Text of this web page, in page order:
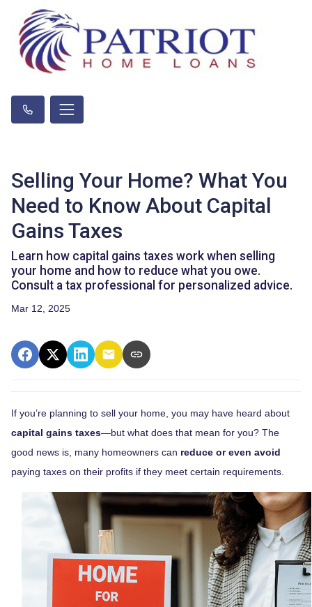
Selling Your Home? What You
Need to Know About Capital
Gains Taxes
Learn how capital gains taxes work when selling
your home and how to reduce what you owe.
Consult a tax professional for personalized advice.
Mar 12, 2025
If you’re planning to sell your home, you may have heard about
capital gains taxes—but what does that mean for you? The
good news is, many homeowners can reduce or even avoid
paying taxes on their profits if they meet certain requirements.